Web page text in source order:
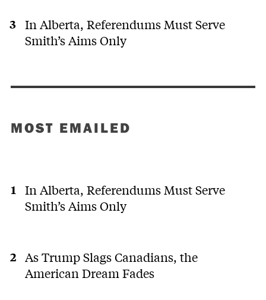
In Alberta, Referendums Must Serve
Smith’s Aims Only
MOST EMAILED
In Alberta, Referendums Must Serve
Smith’s Aims Only
As Trump Slags Canadians, the
American Dream Fades